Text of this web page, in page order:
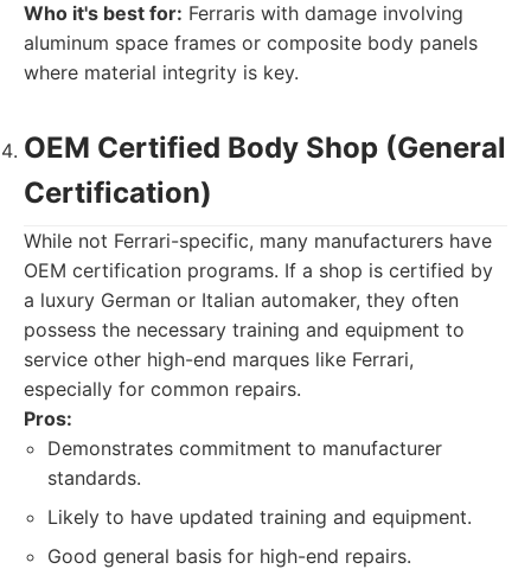
Who it's best for: Ferraris with damage involving
aluminum space frames or composite body panels
where material integrity is key.
OEM Certified Body Shop (General
Certification)
While not Ferrari-specific, many manufacturers have
OEM certification programs. If a shop is certified by
a luxury German or Italian automaker, they often
possess the necessary training and equipment to
service other high-end marques like Ferrari,
especially for common repairs.
Pros:
Demonstrates commitment to manufacturer
standards.
Likely to have updated training and equipment.
Good general basis for high-end repairs.